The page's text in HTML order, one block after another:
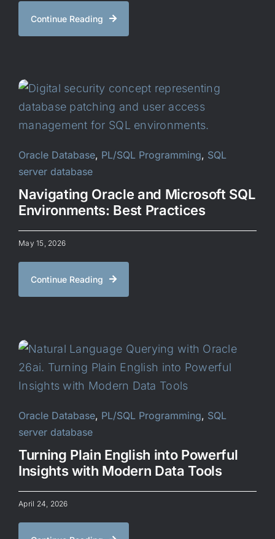
Continue Reading
Oracle Database, PL/SQL Programming, SQL
server database
Navigating Oracle and Microsoft SQL
Environments: Best Practices
May 15, 2026
Continue Reading
Oracle Database, PL/SQL Programming, SQL
server database
Turning Plain English into Powerful
Insights with Modern Data Tools
April 24, 2026